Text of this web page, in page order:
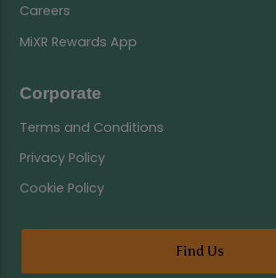
Careers
MiXR Rewards App
Corporate
Terms and Conditions
Privacy Policy
Cookie Policy
Find Us